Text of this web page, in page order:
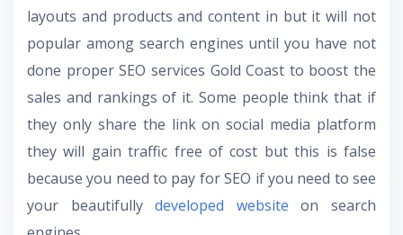
layouts and products and content in but it will not
popular among search engines until you have not
done properSEO services Gold Coast to boost the
sales and rankings of it. Some people think that if
they only share the link on social media platform
they will gain traffic free of cost but this is false
because you need to pay for SEO if you need to see
your beautifullydeveloped website on search